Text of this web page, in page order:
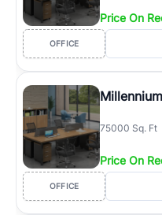
Price On
OFFICE
75000 Sq. Ft
Price On
OFFICE